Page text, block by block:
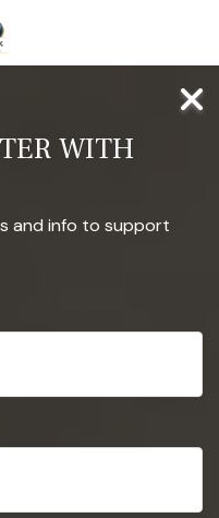
WITH
and info to support